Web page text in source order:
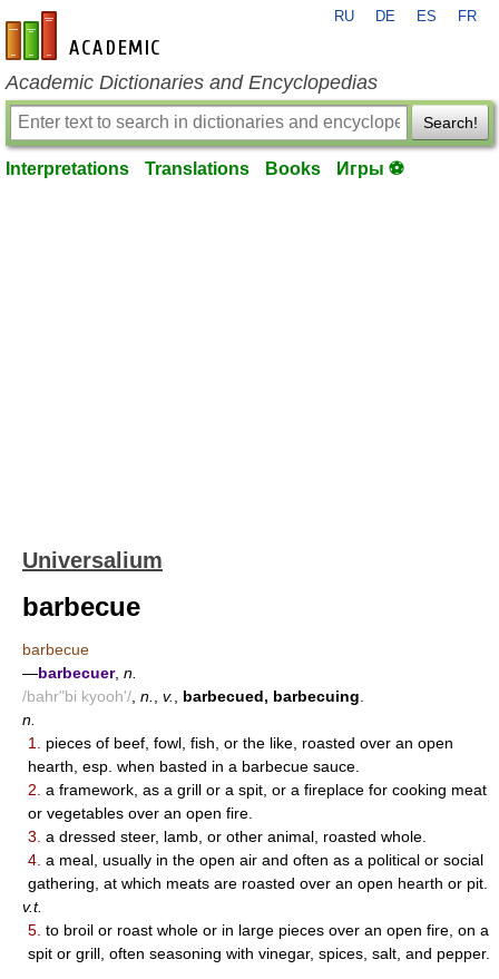
en-academic.com
RU DE ES FR
Academic Dictionaries and Encyclopedias
Search!
Interpretations Translations Books Игры ⚽
Universalium
barbecue
barbecue
—barbecuer, n.
/bahr"bi kyooh'/ n. v. barbecued, barbecuing
n.
1.
pieces of beef, fowl, fish, or the like, roasted over an open
hearth, esp. when basted in a barbecue sauce.
2. a framework, as a grill or a spit, or a fireplace for cooking meat
or vegetables over an open fire.
3. a dressed steer, lamb, or other animal, roasted whole.
4. a meal, usually in the open air and often as a political or social
gathering, at which meats are roasted over an open hearth or pit.
v.t.
5. to broil or roast whole or in large pieces over an open fire, on a
spit or grill, often seasoning with vinegar, spices, salt, and pepper.